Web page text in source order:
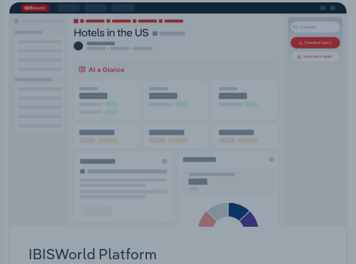
IBISWorld Platform